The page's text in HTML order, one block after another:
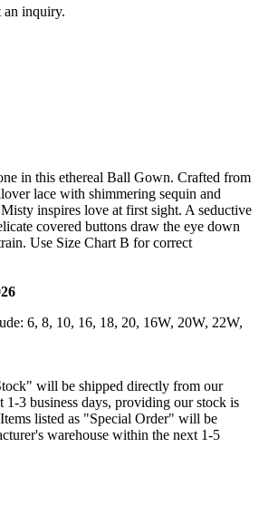
an inquiry.
in this ethereal Ball Gown. Crafted from
lace with shimmering sequin and
inspires love at first sight. A seductive
covered buttons draw the eye down
Use Size Chart B for correct
6, 8, 10, 16, 18, 20, 16W, 20W, 22W,
will be shipped directly from our
3 business days, providing our stock is
listed as "Special Order" will be
warehouse within the next 1-5